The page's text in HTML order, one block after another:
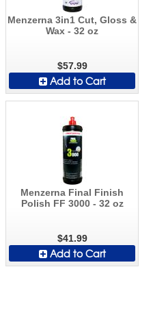
Menzerna 3in1 Cut, Gloss &
Wax - 32 oz
$57.99
Add to Cart
Menzerna Final Finish
Polish FF 3000 - 32 oz
$41.99
Add to Cart